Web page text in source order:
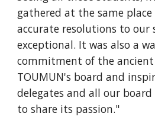
gathered at the same
accurate resolutions to our
exceptional. It was also a
commitment of the
TOUMUN's board and
delegates and all our board
to share its passion."